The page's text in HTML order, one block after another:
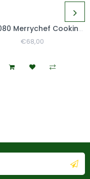
32Z4080 Merrychef Cooking Basket
Regular
€68,00